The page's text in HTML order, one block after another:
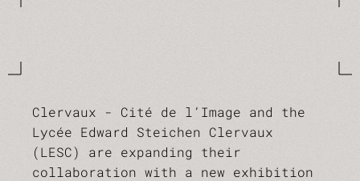
Clervaux - Cité de l’Image and the
Lycée Edward Steichen Clervaux
(LESC) are expanding their
collaboration with a new exhibition